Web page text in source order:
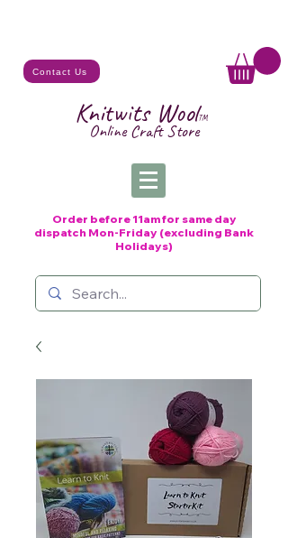
Contact Us
Knitwits WoolTM
Online CraftStore
Order before 11am for same day
dispatch Mon-Friday (excluding Bank
Holidays)